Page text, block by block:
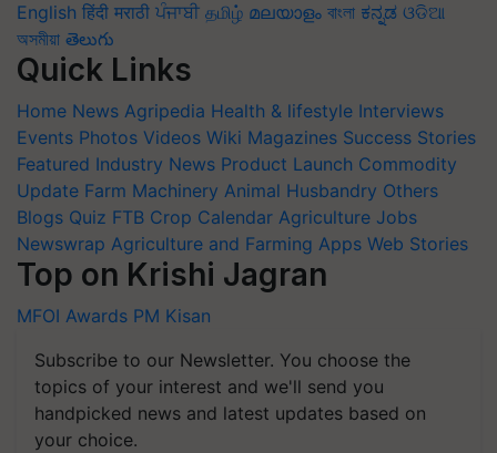
English हिंदी मराठी ਪੰਜਾਬੀ தமிழ் മലയാളം বাংলা ಕನ್ನಡ ଓଡିଆ
অসমীয়া తెలుగు
Quick Links
Home News Agripedia Health & lifestyle Interviews
Events Photos Videos Wiki Magazines Success Stories
Featured Industry News Product Launch Commodity
Update Farm Machinery Animal Husbandry Others
Blogs Quiz FTB Crop Calendar Agriculture Jobs
Newswrap Agriculture and Farming Apps Web Stories
Top on Krishi Jagran
MFOI Awards PM Kisan
Subscribe to our Newsletter. You choose the
topics of your interest and we'll send you
handpicked news and latest updates based on
your choice.